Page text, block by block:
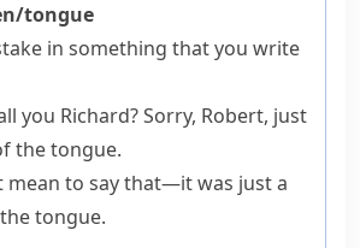
tongue
in something that you write
you Richard? Sorry, Robert, just
the tongue.
mean to say that—it was just a
tongue.